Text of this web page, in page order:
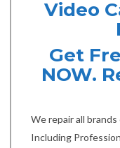
Video
Get
NOW.
We repair all
Including